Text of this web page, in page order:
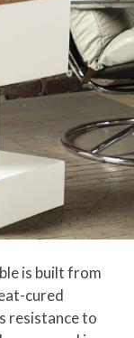
is built from
cured
resistance to